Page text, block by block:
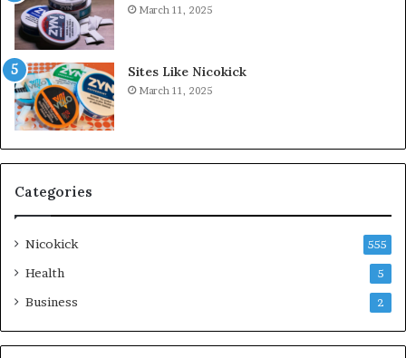
March 11, 2025
Sites Like Nicokick
March 11, 2025
Categories
Nicokick 555
Health 5
Business 2